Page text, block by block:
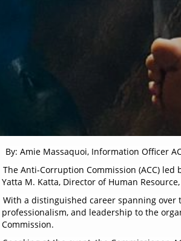
By: Amie Massaquoi, Information Officer
The Anti-Corruption Commission (ACC)
Yatta M. Katta, Director of Human
With a distinguished career spanning over
professionalism, and leadership to the
Commission.